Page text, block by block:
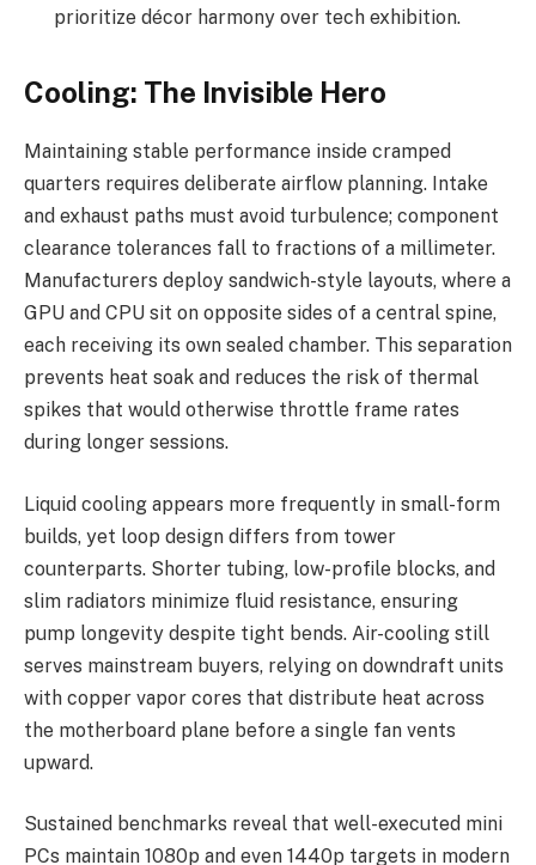
prioritize décor harmony over tech exhibition.
Cooling: The Invisible Hero
Maintaining stable performance inside cramped
quarters requires deliberate airflow planning. Intake
and exhaust paths must avoid turbulence; component
clearance tolerances fall to fractions of a millimeter.
Manufacturers deploy sandwich-style layouts, where a
GPU and CPU sit on opposite sides of a central spine,
each receiving its own sealed chamber. This separation
prevents heat soak and reduces the risk of thermal
spikes that would otherwise throttle frame rates
during longer sessions.
Liquid cooling appears more frequently in small-form
builds, yet loop design differs from tower
counterparts. Shorter tubing, low-profile blocks, and
slim radiators minimize fluid resistance, ensuring
pump longevity despite tight bends. Air-cooling still
serves mainstream buyers, relying on downdraft units
with copper vapor cores that distribute heat across
the motherboard plane before a single fan vents
upward.
Sustained benchmarks reveal that well-executed mini
PCs maintain 1080p and even 1440p targets in modern